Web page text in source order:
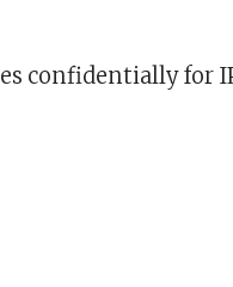
confidentially for